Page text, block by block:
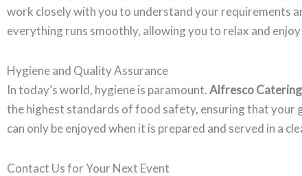
work closely with you to understand your requirements
everything runs smoothly, allowing you to relax and
Hygiene and Quality Assurance
In today’s world, hygiene is paramount.Alfresco
the highest standards of food safety, ensuring that your
can only be enjoyed when it is prepared and served in a
Contact Us for Your Next Event